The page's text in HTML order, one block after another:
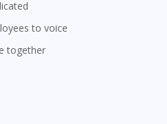
to voice
together